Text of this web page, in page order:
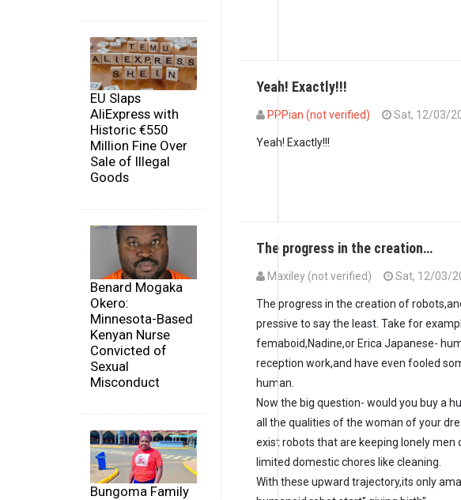
EU Slaps
AliExpress with
Historic €550
Million Fine Over
Sale of Illegal
Goods
Benard Mogaka
Okero:
Minnesota-Based
Kenyan Nurse
Convicted of
Sexual
Misconduct
Bungoma Family
Yeah! Exactly!!!
PPPian (not verified)
Sat, 12/03/
Yeah! Exactly!!!
The progress in the creation…
Maxiley (not verified) Sat, 12/03/
The progress in the creation of
pressive to say the least. Take for
femaboid,Nadine,or Erica Japanese-
reception work,and have even fooled
human.
Now the big question- would you buy a
all the qualities of the woman of your
exist robots that are keeping lonely men
limited domestic chores like cleaning.
With these upward trajectory,its only